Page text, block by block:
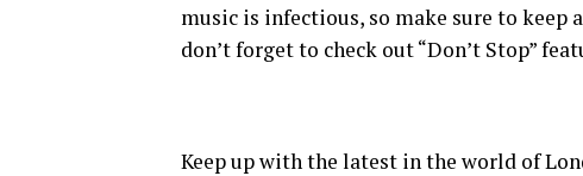
music is infectious, so make sure to keep
don’t forget to check out “Don’t Stop”
Keep up with the latest in the world of